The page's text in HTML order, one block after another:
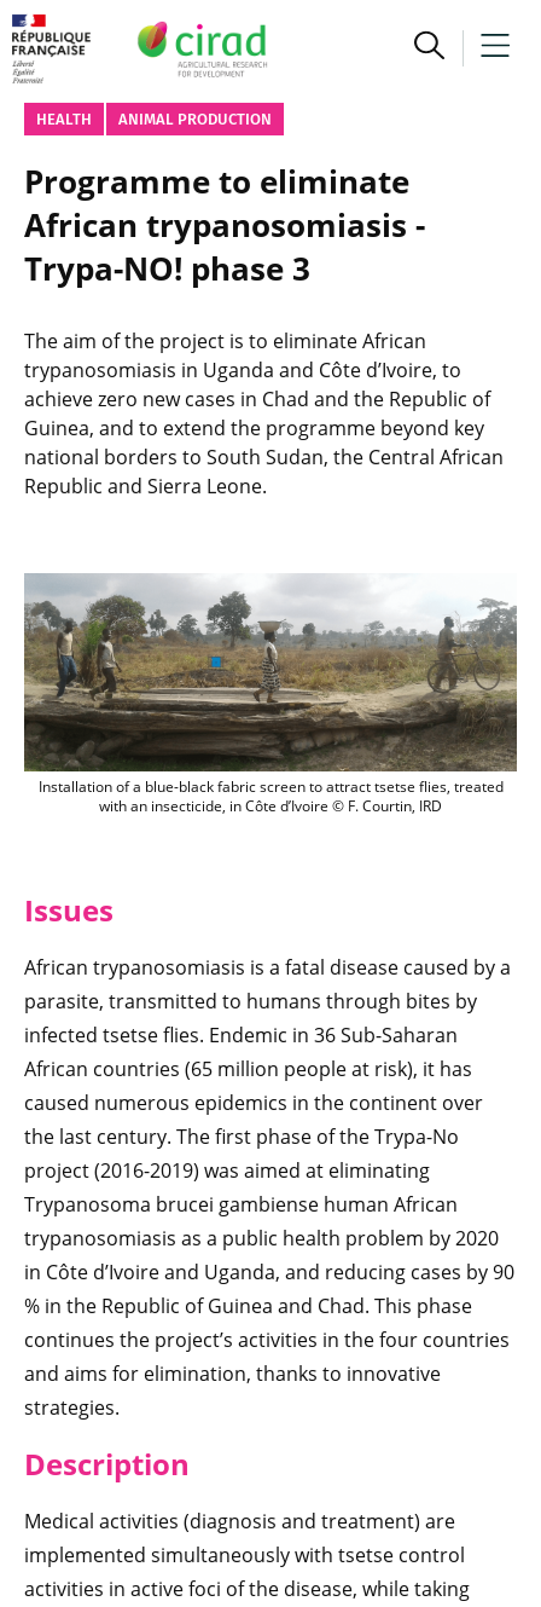
HEALTH ANIMAL PRODUCTION
Programme to eliminate
African trypanosomiasis -
Trypa-NO! phase 3
The aim of the project is to eliminate African
trypanosomiasis in Uganda and Côte d’Ivoire, to
achieve zero new cases in Chad and the Republic of
Guinea, and to extend the programme beyond key
national borders to South Sudan, the Central African
Republic and Sierra Leone.
nstallation of a blue-black fabric screen
Installation of a blue-black fabric screen to attract tsetse flies, treated
with an insecticide, in Côte d’Ivoire © F. Courtin, IRD
Issues
African trypanosomiasis is a fatal disease caused by a
parasite, transmitted to humans through bites by
infected tsetse flies. Endemic in 36 Sub-Saharan
African countries (65 million people at risk), it has
caused numerous epidemics in the continent over
the last century. The first phase of the Trypa-No
project (2016-2019) was aimed at eliminating
Trypanosoma brucei gambiense human African
trypanosomiasis as a public health problem by 2020
in Côte d’Ivoire and Uganda, and reducing cases by 90
% in the Republic of Guinea and Chad. This phase
continues the project’s activities in the four countries
and aims for elimination, thanks to innovative
strategies.
Description
Medical activities (diagnosis and treatment) are
implemented simultaneously with tsetse control
activities in active foci of the disease, while taking